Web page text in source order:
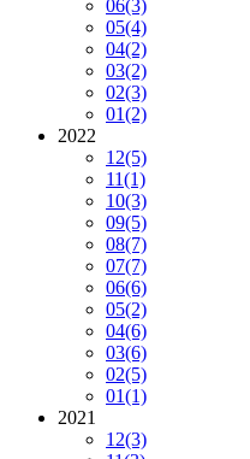
06(3)
05(4)
04(2)
03(2)
02(3)
01(2)
2022
12(5)
11(1)
10(3)
09(5)
08(7)
07(7)
06(6)
05(2)
04(6)
03(6)
02(5)
01(1)
2021
12(3)